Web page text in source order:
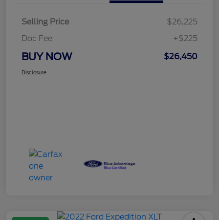
Selling Price
$26,225
Doc Fee
+$225
BUY NOW $26,450
Disclosure